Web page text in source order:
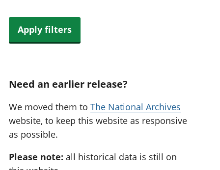
Apply filters
Need an earlier release?
We moved them to The National Archives
website, to keep this website as responsive
as possible.
Please note: all historical data is still on